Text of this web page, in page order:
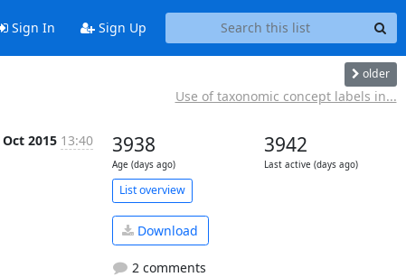
Sign In Sign Up
older
Use of taxonomic concept labels in...
Oct 2015 13:40 3938
Age (days ago)
3942
Last active (days ago)
List overview
Download
2 comments